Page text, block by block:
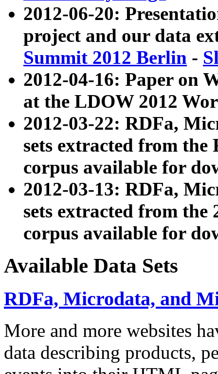
2012-06-20:
project and our data
Summit 2012 Berlin -
2012-04-16: Paper on
at the LDOW 2012
2012-03-22: RDFa,
sets extracted from
corpus available for
2012-03-13: RDFa,
sets extracted from the
corpus available for
Available Data Sets
RDFa, Microdata, and
More and more websites
data describing products,